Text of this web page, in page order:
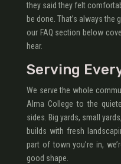
they said they felt
be done. That’s always
our FAQ section below
hear.
Serving
We serve the whole
Alma College to the
sides. Big yards, small
builds with fresh
part of town you’re in,
good shape.